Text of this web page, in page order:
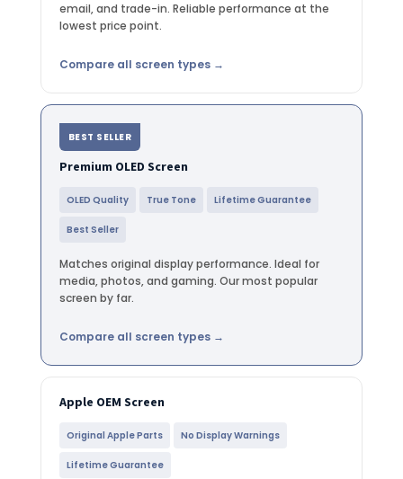
email, and trade-in. Reliable performance at the
lowest price point.
Compare all screen types →
BEST SELLER
Premium OLED Screen
OLED Quality True Tone Lifetime Guarantee
Best Seller
Matches original display performance. Ideal for
media, photos, and gaming. Our most popular
screen by far.
Compare all screen types →
Apple OEM Screen
Original Apple Parts No Display Warnings
Lifetime Guarantee